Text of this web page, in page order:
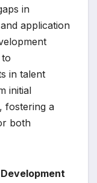
in
application
in talent
initial
fostering a
both